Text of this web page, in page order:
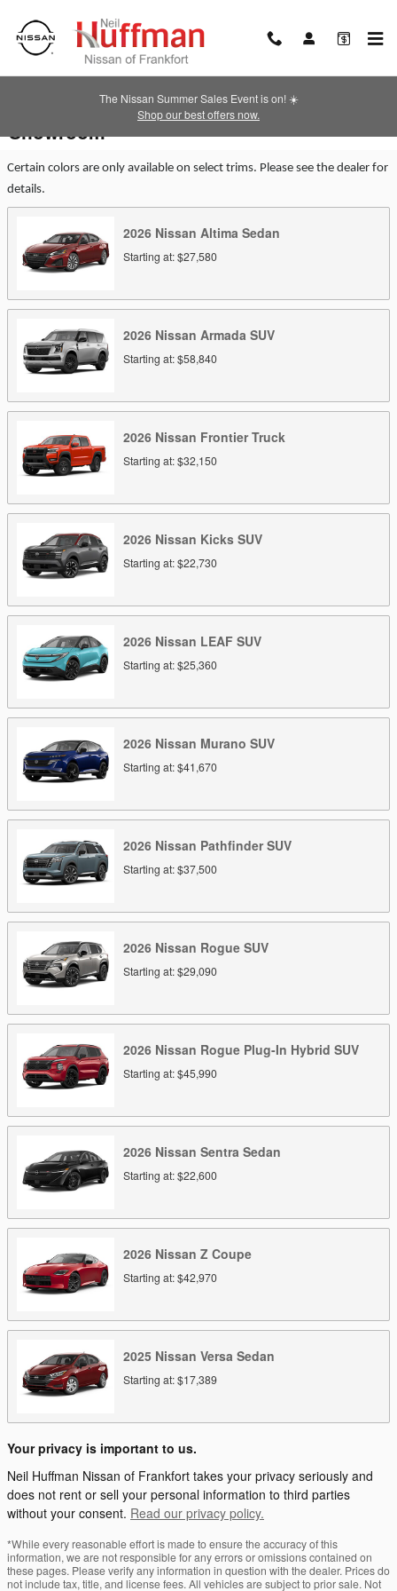
The Nissan Summer Sales Event is on! ☀️
Shop our best offers now.
Showroom
Certain colors are only available on select trims. Please see the dealer for
details.
2026 Nissan Altima Sedan
Starting at:$27,580
2026 Nissan Armada SUV
Starting at:$58,840
2026 Nissan Frontier Truck
Starting at:$32,150
2026 Nissan Kicks SUV
Starting at:$22,730
2026 Nissan LEAF SUV
Starting at:$25,360
2026 Nissan Murano SUV
Starting at:$41,670
2026 Nissan Pathfinder SUV
Starting at:$37,500
2026 Nissan Rogue SUV
Starting at:$29,090
2026 Nissan Rogue Plug-In Hybrid SUV
Starting at:$45,990
2026 Nissan Sentra Sedan
Starting at:$22,600
2026 Nissan Z Coupe
Starting at:$42,970
2025 Nissan Versa Sedan
Starting at:$17,389
Your privacy is important to us.
Neil Huffman Nissan of Frankfort takes your privacy seriously and
does not rent or sell your personal information to third parties
without your consent. Read our privacy policy.
*While every reasonable effort is made to ensure the accuracy of this
information, we are not responsible for any errors or omissions contained on
these pages. Please verify any information in question with the dealer. Prices do
not include tax, title, and license fees. All vehicles are subject to prior sale. Not